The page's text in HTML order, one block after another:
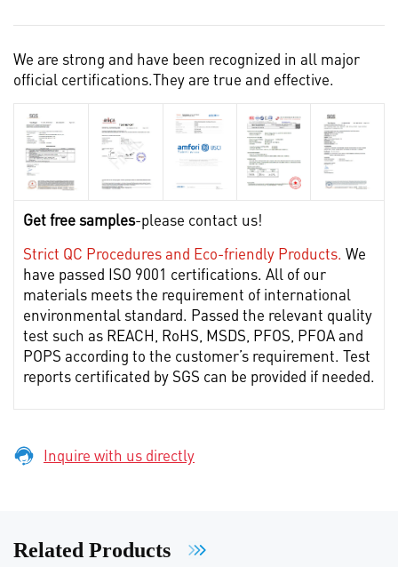
We are strong and have been recognized in all major
official certifications.They are true and effective.
Get free samples-please contact us!
Strict QC Procedures and Eco-friendly Products. We
have passed ISO 9001 certifications. All of our
materials meets the requirement of international
environmental standard. Passed the relevant quality
test such as REACH, RoHS, MSDS, PFOS, PFOA and
POPS according to the customer’s requirement. Test
reports certificated by SGS can be provided if needed.
Inquire with us directly
Related Products